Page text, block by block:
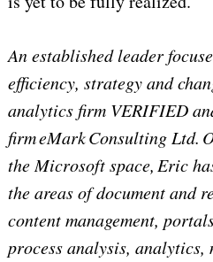
An established leader
efficiency, strategy and
analytics firm VERIFIED
firm eMark Consulting Ltd.
the Microsoft space, Eric
the areas of document and
content management,
process analysis, analytics,